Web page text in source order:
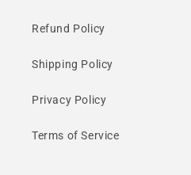
Refund Policy
Shipping Policy
Privacy Policy
Terms of Service